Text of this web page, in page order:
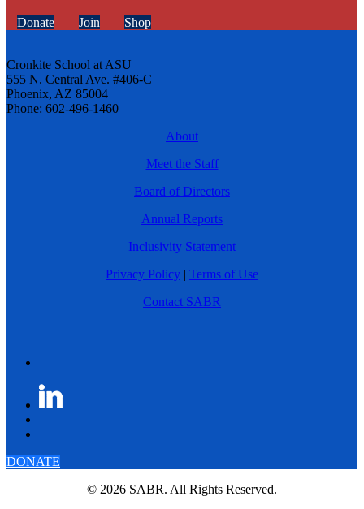
Donate Join Shop
Cronkite School at ASU
555 N. Central Ave. #406-C
Phoenix, AZ 85004
Phone: 602-496-1460
About
Meet the Staff
Board of Directors
Annual Reports
Inclusivity Statement
Privacy Policy | Terms of Use
Contact SABR
DONATE
© 2026 SABR. All Rights Reserved.